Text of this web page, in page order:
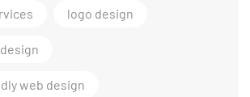
logo design
web design